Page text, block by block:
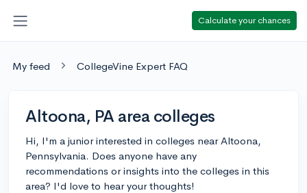
Calculate your chances
My feed CollegeVine Expert FAQ
Altoona, PA area colleges
Hi, I'm a junior interested in colleges near Altoona,
Pennsylvania. Does anyone have any
recommendations or insights into the colleges in this
area? I'd love to hear your thoughts!